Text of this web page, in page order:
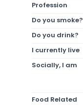
Profession
Do you smoke?
Do you drink?
I currently live
Socially, I am
Food Related